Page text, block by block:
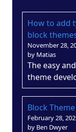
How to add
block
November 28,
by Matias
The easy
theme
Block
February 28,
by Ben Dwyer